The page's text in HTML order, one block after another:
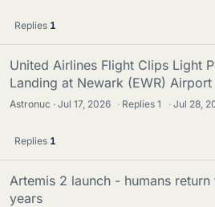
Replies 1
United Airlines Flight Clips Light
Landing at Newark (EWR) Airport
Astronuc Jul 17, 2026 · Replies1 · Jul 28,
Replies 1
Artemis 2 launch - humans
years